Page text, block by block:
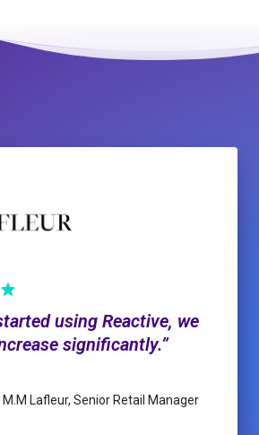
using Reactive, we
significantly.
Lafleur, Senior Retail Manager